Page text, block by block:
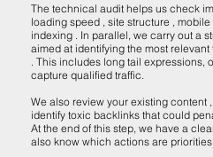
The technical audit helps us check
loading speed , site structure ,
indexing . In parallel, we carry out a
aimed at identifying the most
. This includes long tail expressions,
capture qualified traffic.
We also review your existing content
identify toxic backlinks that could
At the end of this step, we have a
also know which actions are priorities